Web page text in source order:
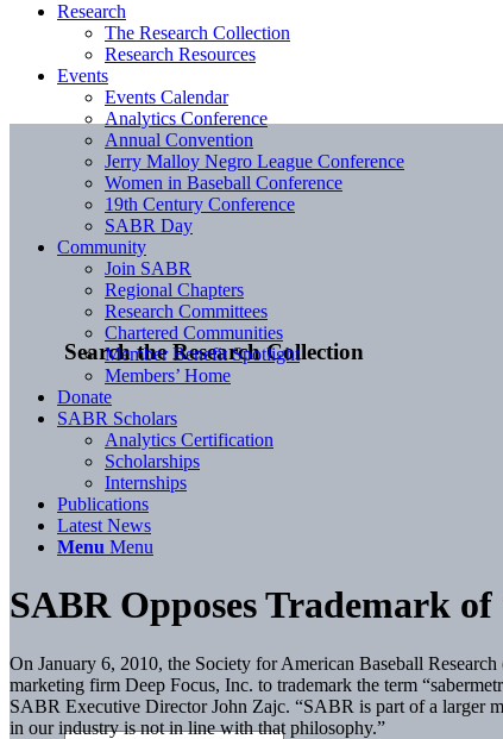
Search the Research Collection
Research
The Research Collection
Research Resources
Events
Events Calendar
Analytics Conference
Annual Convention
Jerry Malloy Negro League Conference
Women in Baseball Conference
19th Century Conference
SABR Day
Community
Join SABR
Regional Chapters
Research Committees
Chartered Communities
Member Benefit Spotlight
Members’ Home
Donate
SABR Scholars
Analytics Certification
Scholarships
Internships
Publications
Latest News
Menu Menu
SABR Opposes Trademark
On January 6, 2010, the Society for American Baseball
marketing firm Deep Focus, Inc. to trademark the term
SABR Executive Director John Zajc. “SABR is part of a larger
in our industry is not in line with that philosophy.”